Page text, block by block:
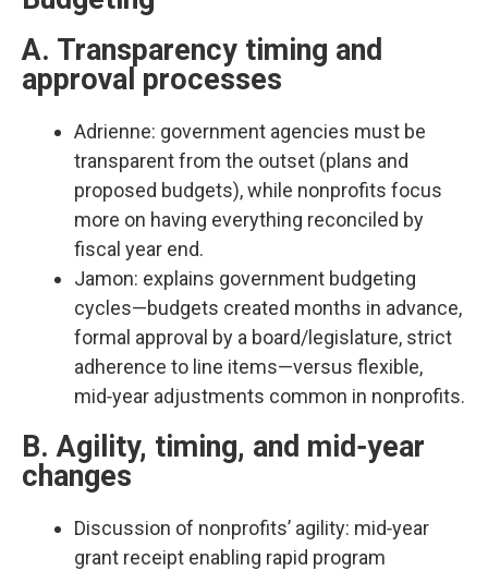
A. Transparency timing and
approval processes
Adrienne: government agencies must be
transparent from the outset (plans and
proposed budgets), while nonprofits focus
more on having everything reconciled by
fiscal year end.​
Jamon: explains government budgeting
cycles—budgets created months in advance,
formal approval by a board/legislature, strict
adherence to line items—versus flexible,
mid‑year adjustments common in nonprofits.​
B. Agility, timing, and mid‑year
changes
Discussion of nonprofits’ agility: mid‑year
grant receipt enabling rapid program